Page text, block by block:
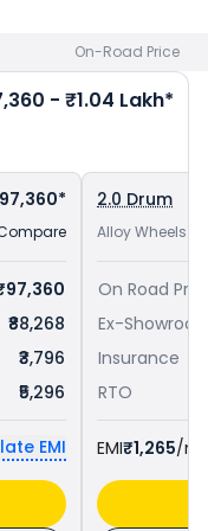
On-Road Price
- ₹1.04 Lakh*
₹88,268
₹3,796
₹5,296
EMI
2.0 Drum
Alloy Wheels •
On Road
Ex-
Insurance
RTO
EMI₹1,265/